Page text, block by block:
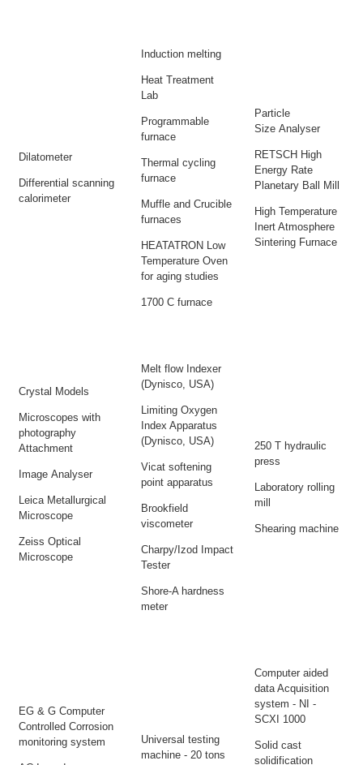
Dilatometer
Differential scanning
calorimeter
Induction melting
Heat Treatment
Lab
Programmable
furnace
Thermal cycling
furnace
Muffle and Crucible
furnaces
HEATATRON Low
Temperature Oven
for aging studies
1700 C furnace
Particle
Size Analyser
RETSCH High
Energy Rate
Planetary Ball Mill
High Temperature
Inert Atmosphere
Sintering Furnace
Crystal Models
Microscopes with
photography
Attachment
Image Analyser
Leica Metallurgical
Microscope
Zeiss Optical
Microscope
Melt flow Indexer
(Dynisco, USA)
Limiting Oxygen
Index Apparatus
(Dynisco, USA)
Vicat softening
point apparatus
Brookfield
viscometer
Charpy/Izod Impact
Tester
Shore-A hardness
meter
250 T hydraulic
press
Laboratory rolling
mill
Shearing machine
EG & G Computer
Controlled Corrosion
monitoring system
Universal testing
machine - 20 tons
Computer aided
data Acquisition
system - NI -
SCXI 1000
Solid cast
solidification